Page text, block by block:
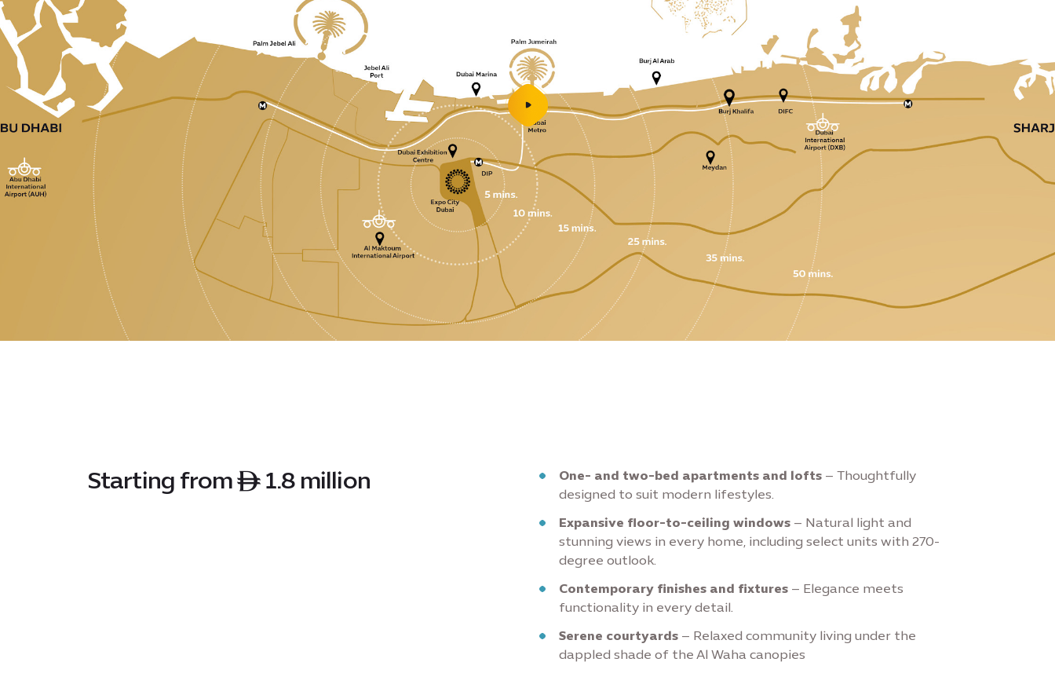
play
video
Starting from ê 1.8 million One- and two-bed apartments and lofts – Thoughtfully
designed to suit modern lifestyles.
Expansive floor-to-ceiling windows – Natural light and
stunning views in every home, including select units with 270-
degree outlook.
Contemporary finishes and fixtures – Elegance meets
functionality in every detail.
Serene courtyards – Relaxed community living under the
dappled shade of the Al Waha canopies